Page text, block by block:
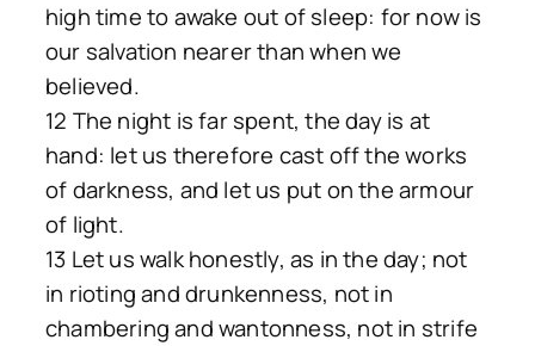
high time to awake out of sleep: for now is
our salvation nearer than when we
believed.
12 The night is far spent, the day is at
hand: let us therefore cast off the works
of darkness, and let us put on the armour
of light.
13 Let us walk honestly, as in the day; not
in rioting and drunkenness, not in
chambering and wantonness, not in strife